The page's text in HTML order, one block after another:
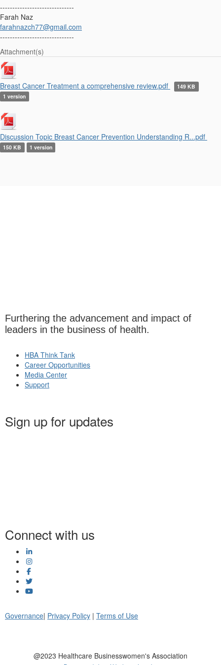
------------------------------
Farah Naz
farahnazch77@gmail.com
------------------------------
Attachment(s)
Breast Cancer Treatment a comprehensive review.pdf
149 KB
1 version
Discussion Topic Breast Cancer Prevention Understanding R...pdf
150 KB 1 version
Furthering the advancement and impact of
leaders in the business of health.
HBA Think Tank
Career Opportunities
Media Center
Support
Sign up for updates
Connect with us
Governance| Privacy Policy | Terms of Use
@2023 Healthcare Businesswomen's Association